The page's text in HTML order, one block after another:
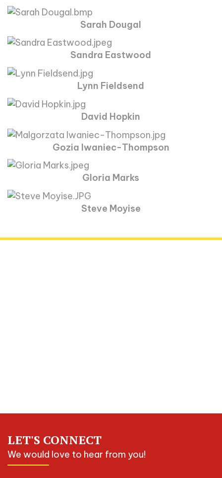
Sarah Dougal
Sandra Eastwood
Lynn Fieldsend
David Hopkin
Gozia Iwaniec-Thompson
Gloria Marks
Steve Moyise
LET'S CONNECT
We would love to hear from you!